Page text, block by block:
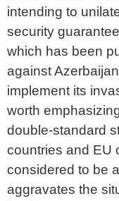
intending to
security
which has been
against
implement its
worth
double-standard
countries and EU
considered to be
aggravates the